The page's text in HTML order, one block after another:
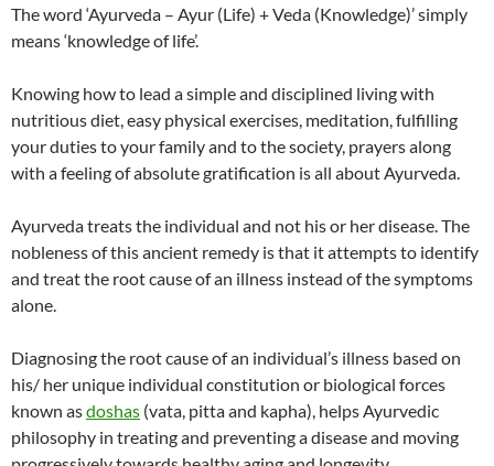
The word ‘Ayurveda – Ayur (Life) + Veda (Knowledge)’ simply
means ‘knowledge of life’.
Knowing how to lead a simple and disciplined living with
nutritious diet, easy physical exercises, meditation, fulfilling
your duties to your family and to the society, prayers along
with a feeling of absolute gratification is all about Ayurveda.
Ayurveda treats the individual and not his or her disease. The
nobleness of this ancient remedy is that it attempts to identify
and treat the root cause of an illness instead of the symptoms
alone.
Diagnosing the root cause of an individual’s illness based on
his/ her unique individual constitution or biological forces
known asdoshas (vata, pitta and kapha), helps Ayurvedic
philosophy in treating and preventing a disease and moving